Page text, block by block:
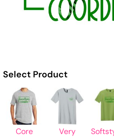
Select Product
Core
Very